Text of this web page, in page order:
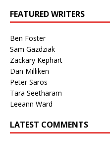
FEATURED WRITERS
Ben Foster
Sam Gazdziak
Zackary Kephart
Dan Milliken
Peter Saros
Tara Seetharam
Leeann Ward
LATEST COMMENTS